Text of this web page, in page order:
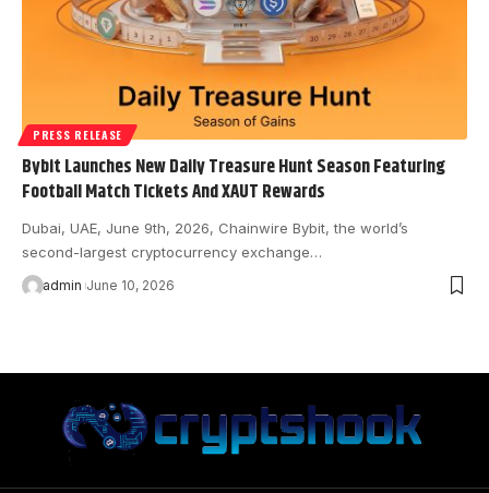
PRESS RELEASE
Bybit Launches New Daily Treasure Hunt Season Featuring
Football Match Tickets And XAUT Rewards
Dubai, UAE, June 9th, 2026, Chainwire Bybit, the world’s
second-largest cryptocurrency exchange…
admin June 10, 2026